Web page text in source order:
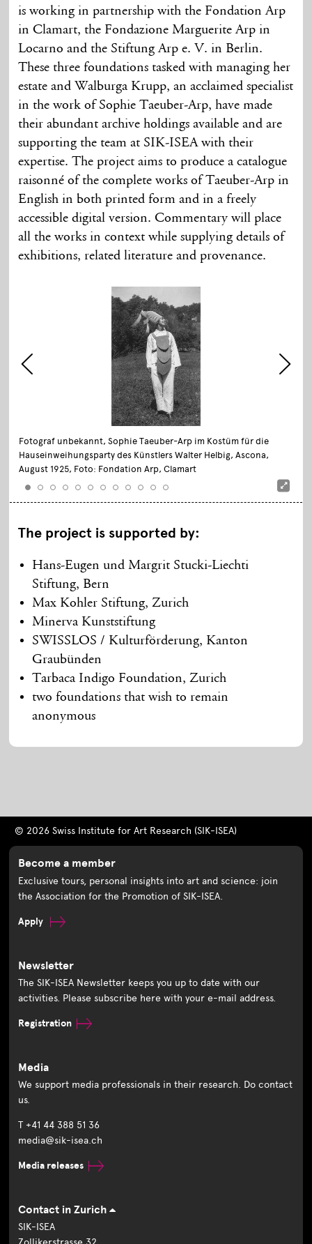
is working in partnership with the Fondation Arp
in Clamart, the Fondazione Marguerite Arp in
Locarno and the Stiftung Arp e. V. in Berlin.
These three foundations tasked with managing her
estate and Walburga Krupp, an acclaimed specialist
in the work of Sophie Taeuber-Arp, have made
their abundant archive holdings available and are
supporting the team at SIK-ISEA with their
expertise. The project aims to produce a catalogue
raisonné of the complete works of Taeuber-Arp in
English in both printed form and in a freely
accessible digital version. Commentary will place
all the works in context while supplying details of
exhibitions, related literature and provenance.
Fotograf unbekannt, Sophie Taeuber-Arp im Kostüm für die
Hauseinweihungsparty des Künstlers Walter Helbig, Ascona,
August 1925, Foto: Fondation Arp, Clamart
The project is supported by:
Hans-Eugen und Margrit Stucki-Liechti
Stiftung, Bern
Max Kohler Stiftung, Zurich
Minerva Kunststiftung
SWISSLOS / Kulturförderung, Kanton
Graubünden
Tarbaca Indigo Foundation, Zurich
two foundations that wish to remain
anonymous
© 2026 Swiss Institute for Art Research (SIK-ISEA)
Become a member
Exclusive tours, personal insights into art and science: join
the Association for the Promotion of SIK-ISEA.
Apply
Newsletter
The SIK-ISEA Newsletter keeps you up to date with our
activities. Please subscribe here with your e-mail address.
Registration
Media
We support media professionals in their research. Do contact
us.
T +41 44 388 51 36
media@sik-isea.ch
Media releases
Contact in Zurich
SIK-ISEA